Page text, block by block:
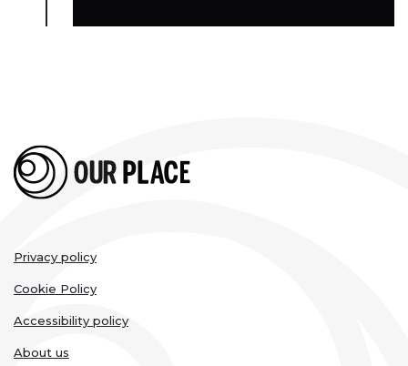
Legal
links
Privacy policy
Cookie Policy
Accessibility policy
About us